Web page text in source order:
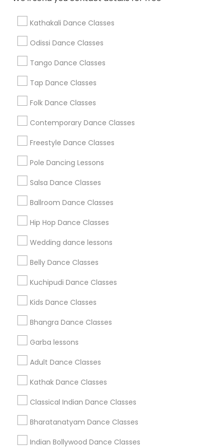
Kathakali Dance Classes
Odissi Dance Classes
Tango Dance Classes
Tap Dance Classes
Folk Dance Classes
Contemporary Dance Classes
Freestyle Dance Classes
Pole Dancing Lessons
Salsa Dance Classes
Ballroom Dance Classes
Hip Hop Dance Classes
Wedding dance lessons
Belly Dance Classes
Kuchipudi Dance Classes
Kids Dance Classes
Bhangra Dance Classes
Garba lessons
Adult Dance Classes
Kathak Dance Classes
Classical Indian Dance Classes
Bharatanatyam Dance Classes
Indian Bollywood Dance Classes
Find Local Dance Classes in Popular
Metros
Atlanta Metro Area
Chicago Metro Area
Los Angeles Metro Area Miami Metro Area
New Jersey Area
Useful Links
Badge
All Services
Find and Post Ads
Get IT Training
Find Events & Tickets
Corporate
+1-512-788-5300
us.sulekha@sulekha.com
Stay Connected
Sulekha App
About us Contact us
Terms & Conditions